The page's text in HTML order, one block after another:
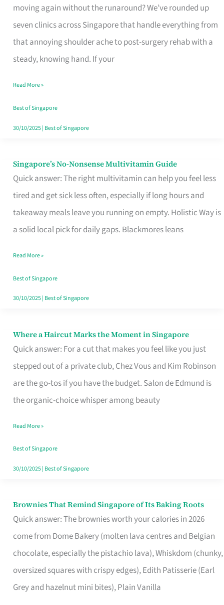
moving again without the runaround? We’ve rounded up
seven clinics across Singapore that handle everything from
that annoying shoulder ache to post-surgery rehab with a
steady, knowing hand. If your
in
Singapore
Fits
Your
Window
Read More »
Best of Singapore
30/10/2025| Best of Singapore
Singapore’s No-Nonsense Multivitamin Guide
Quick answer: The right multivitamin can help you feel less
tired and get sick less often, especially if long hours and
takeaway meals leave you running on empty. Holistic Way is
a solid local pick for daily gaps. Blackmores leans
Singapore’s
No-
Multivitamin
Read More »
Best of Singapore
30/10/2025| Best of Singapore
Where a Haircut Marks the Moment in Singapore
Quick answer: For a cut that makes you feel like you just
stepped out of a private club, Chez Vous and Kim Robinson
are the go-tos if you have the budget. Salon de Edmund is
the organic-choice whisper among beauty
Where
Haircut
Moment
Read More »
Best of Singapore
30/10/2025| Best of Singapore
Brownies That Remind Singapore of Its Baking Roots
Quick answer: The brownies worth your calories in 2026
come from Dome Bakery (molten lava centres and Belgian
chocolate, especially the pistachio lava), Whiskdom (chunky,
oversized squares with crispy edges), Edith Patisserie (Earl
Grey and hazelnut mini bites), Plain Vanilla
Brownies
That